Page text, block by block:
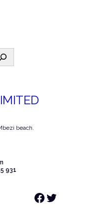
beach.
931
Facebook Twitter